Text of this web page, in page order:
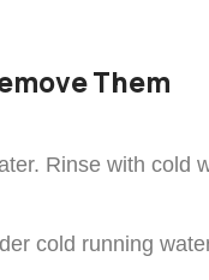
Them
Rinse with
cold running